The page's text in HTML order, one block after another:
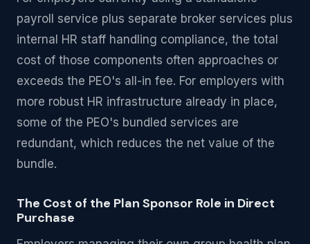
payroll service plus separate broker services plus
internal HR staff handling compliance, the total
cost of those components often approaches or
exceeds the PEO's all-in fee. For employers with
more robust HR infrastructure already in place,
some of the PEO's bundled services are
redundant, which reduces the net value of the
bundle.
The Cost of the Plan Sponsor Role in Direct
Purchase